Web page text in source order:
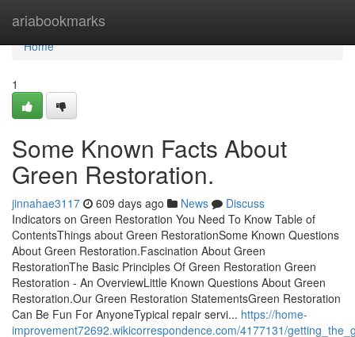
ariabookmarks
Home
Home
1
Some Known Facts About
Green Restoration.
jinnahae3117 609 days ago News
Discuss
Indicators on Green Restoration You Need To Know Table of
ContentsThings about Green RestorationSome Known Questions
About Green Restoration.Fascination About Green
RestorationThe Basic Principles Of Green Restoration Green
Restoration - An OverviewLittle Known Questions About Green
Restoration.Our Green Restoration StatementsGreen Restoration
Can Be Fun For AnyoneTypical repair servi... https://home-
improvement72692.wikicorrespondence.com/4177131/